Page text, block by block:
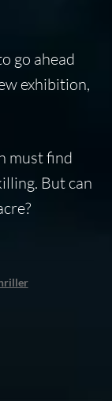
go ahead
exhibition,
must find
But can